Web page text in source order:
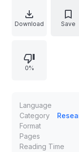
recognition, GI tag
card expert launch,
hosting, Indian
river linking, Nepal’s
coverage, and a
National Education
Download Save
0%
Language
Category
Format
Pages
Reading Time